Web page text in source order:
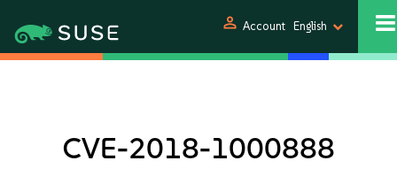
person Account English
CVE-2018-1000888